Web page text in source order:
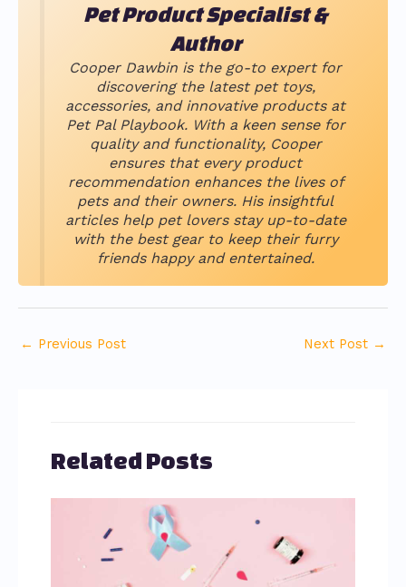
Pet Product Specialist &
Author
Cooper Dawbin is the go-to expert for
discovering the latest pet toys,
accessories, and innovative products at
Pet Pal Playbook. With a keen sense for
quality and functionality, Cooper
ensures that every product
recommendation enhances the lives of
pets and their owners. His insightful
articles help pet lovers stay up-to-date
with the best gear to keep their furry
friends happy and entertained.
← Previous Post Next Post →
Related Posts